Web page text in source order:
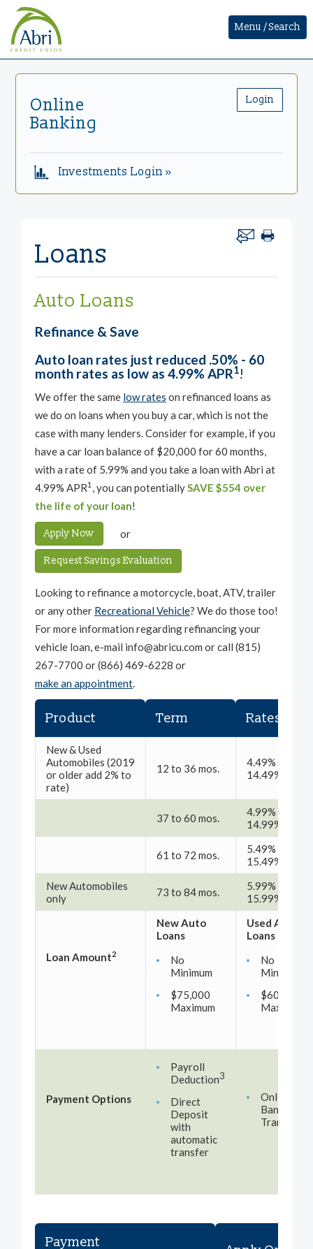
Menu / Search
Online
Banking
Login
Investments Login »
Loans
Auto Loans
Refinance & Save
Auto loan rates just reduced .50% - 60
month rates as low as 4.99% APR1!
We offer the same low rates on refinanced loans as
we do on loans when you buy a car, which is not the
case with many lenders. Consider for example, if you
have a car loan balance of $20,000 for 60 months,
with a rate of 5.99% and you take a loan with Abri at
4.99% APR1 , you can potentiallySAVE $554 over
the life of your loan!
Apply Now or
Request Savings Evaluation
Looking to refinance a motorcycle, boat, ATV, trailer
or any other Recreational Vehicle? We do those too!
For more information regarding refinancing your
vehicle loan, e-mail info@abricu.com or call (815)
267-7700 or (866) 469-6228 or
make an appointment.
Product Term Rates
New & Used
Automobiles (2019
or older add 2% to
rate)
12 to 36 mos.
4.49% -
14.49% APR
37 to 60 mos.
4.99% -
14.99% APR
61 to 72 mos.
5.49% -
15.49% APR
New Automobiles
only
73 to 84 mos.
5.99% -
15.99% APR
Loan Amount2
New Auto
Loans
No
Minimum
$75,000
Maximum
Used Auto
Loans
No
Minimum
$60,000
Maximum
Payment Options
Payroll
Deduction3
Direct
Deposit
with
automatic
transfer
Online
Banking
Transfer
Payment